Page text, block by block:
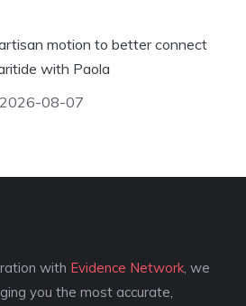
motion to better connect
with Paola
2026-08-07
with Evidence Network , we
you the most accurate,